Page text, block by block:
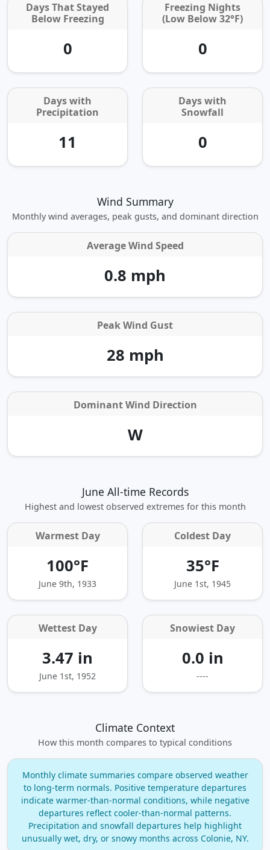
Days That Stayed
Below Freezing
0
Freezing Nights
(Low Below 32°F)
0
Days with
Precipitation
11
Days with
Snowfall
0
Wind Summary
Monthly wind averages, peak gusts, and dominant direction
Average Wind Speed
0.8 mph
Peak Wind Gust
28 mph
Dominant Wind Direction
W
June All-time Records
Highest and lowest observed extremes for this month
Warmest Day
100°F
June 9th, 1933
Coldest Day
35°F
June 1st, 1945
Wettest Day
3.47 in
June 1st, 1952
Snowiest Day
0.0 in
----
Climate Context
How this month compares to typical conditions
Monthly climate summaries compare observed weather
to long‑term normals. Positive temperature departures
indicate warmer‑than‑normal conditions, while negative
departures reflect cooler‑than‑normal patterns.
Precipitation and snowfall departures help highlight
unusually wet, dry, or snowy months across Colonie, NY.